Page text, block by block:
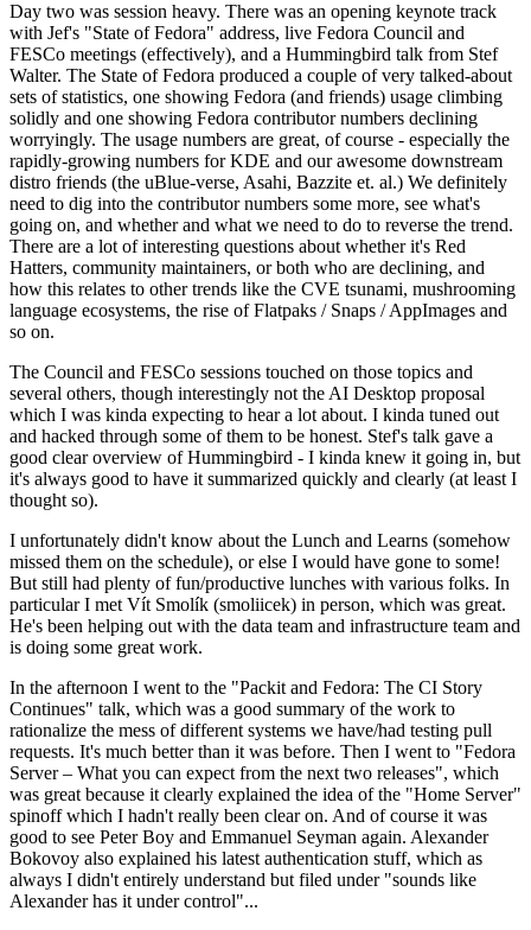
Day two was session heavy. There was an opening keynote track
with Jef's "State of Fedora" address, live Fedora Council and
FESCo meetings (effectively), and a Hummingbird talk from Stef
Walter. The State of Fedora produced a couple of very talked-about
sets of statistics, one showing Fedora (and friends) usage climbing
solidly and one showing Fedora contributor numbers declining
worryingly. The usage numbers are great, of course - especially the
rapidly-growing numbers for KDE and our awesome downstream
distro friends (the uBlue-verse, Asahi, Bazzite et. al.) We definitely
need to dig into the contributor numbers some more, see what's
going on, and whether and what we need to do to reverse the trend.
There are a lot of interesting questions about whether it's Red
Hatters, community maintainers, or both who are declining, and
how this relates to other trends like the CVE tsunami, mushrooming
language ecosystems, the rise of Flatpaks / Snaps / AppImages and
so on.
The Council and FESCo sessions touched on those topics and
several others, though interestingly not the AI Desktop proposal
which I was kinda expecting to hear a lot about. I kinda tuned out
and hacked through some of them to be honest. Stef's talk gave a
good clear overview of Hummingbird - I kinda knew it going in, but
it's always good to have it summarized quickly and clearly (at least I
thought so).
I unfortunately didn't know about the Lunch and Learns (somehow
missed them on the schedule), or else I would have gone to some!
But still had plenty of fun/productive lunches with various folks. In
particular I met Vít Smolík (smoliicek) in person, which was great.
He's been helping out with the data team and infrastructure team and
is doing some great work.
In the afternoon I went to the "Packit and Fedora: The CI Story
Continues" talk, which was a good summary of the work to
rationalize the mess of different systems we have/had testing pull
requests. It's much better than it was before. Then I went to "Fedora
Server – What you can expect from the next two releases", which
was great because it clearly explained the idea of the "Home Server"
spinoff which I hadn't really been clear on. And of course it was
good to see Peter Boy and Emmanuel Seyman again. Alexander
Bokovoy also explained his latest authentication stuff, which as
always I didn't entirely understand but filed under "sounds like
Alexander has it under control"...